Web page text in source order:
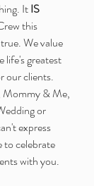
It IS
this
We value
life's greatest
our clients.
Mommy & Me,
or
express
to celebrate
with you.